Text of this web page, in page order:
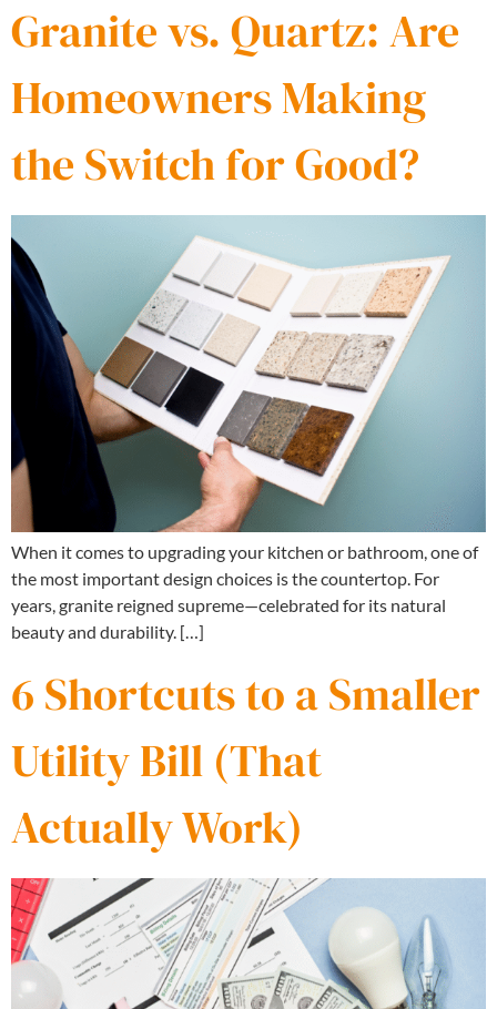
Granite vs. Quartz: Are
Homeowners Making
the Switch for Good?
When it comes to upgrading your kitchen or bathroom, one of
the most important design choices is the countertop. For
years, granite reigned supreme—celebrated for its natural
beauty and durability. […]
6 Shortcuts to a Smaller
Utility Bill (That
Actually Work)